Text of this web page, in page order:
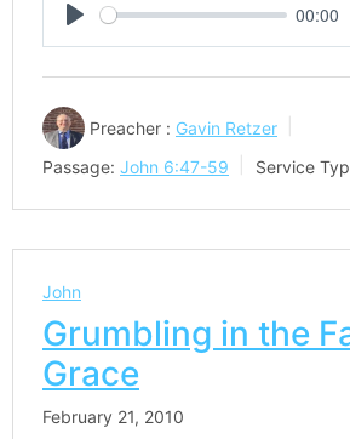
Play
00:00
Preacher : Gavin Retzer
Passage: John 6:47-59 Service
John
Grumbling in the
Grace
February 21, 2010